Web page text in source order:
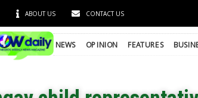
ABOUT US CONTACT US
NEWS OPINION FEATURES